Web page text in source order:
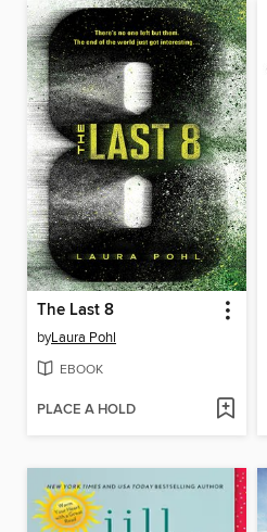
The Last 8
byLaura Pohl
EBOOK
PLACE A HOLD